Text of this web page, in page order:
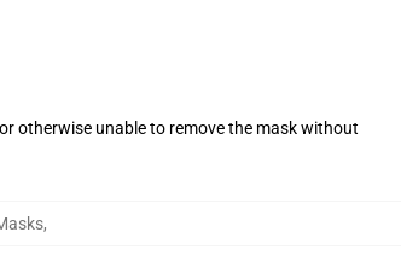
otherwise unable to remove the mask without
,